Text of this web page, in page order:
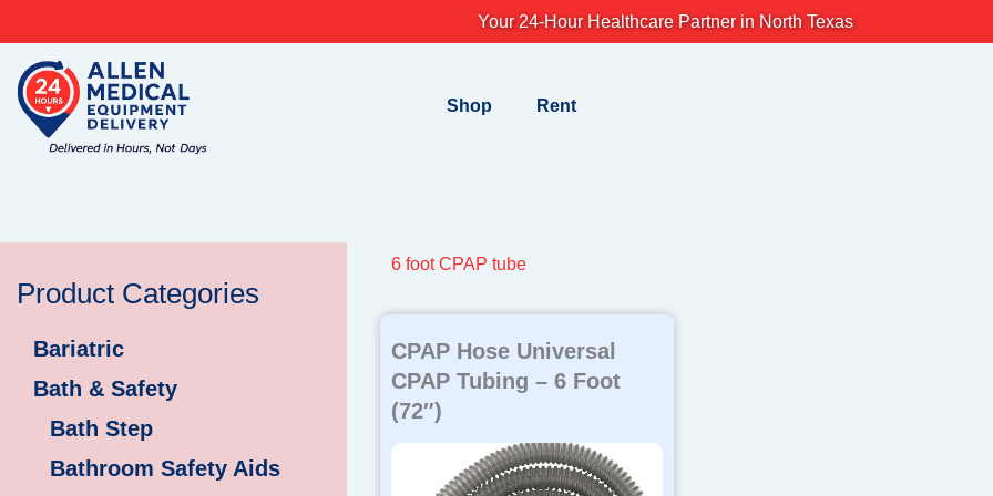
to
content
Your 24-Hour Healthcare Partner in North Texas
Shop Rent
Product Categories
Bariatric
Bath & Safety
Bath Step
Bathroom Safety Aids
6 foot CPAP tube
CPAP Hose Universal
CPAP Tubing – 6 Foot
(72″)